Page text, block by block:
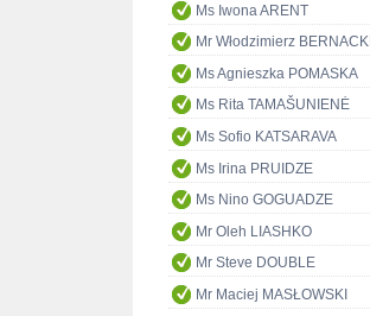
Ms Iwona ARENT
Mr Włodzimierz BERNACKI
Ms Agnieszka POMASKA
Ms Rita TAMAŠUNIENĖ
Ms Sofio KATSARAVA
Ms Irina PRUIDZE
Ms Nino GOGUADZE
Mr Oleh LIASHKO
Mr Steve DOUBLE
Mr Maciej MASŁOWSKI